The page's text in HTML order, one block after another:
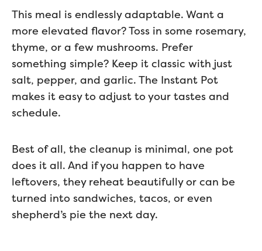
This meal is endlessly adaptable. Want a
more elevated flavor? Toss in some rosemary,
thyme, or a few mushrooms. Prefer
something simple? Keep it classic with just
salt, pepper, and garlic. The Instant Pot
makes it easy to adjust to your tastes and
schedule.
Best of all, the cleanup is minimal, one pot
does it all. And if you happen to have
leftovers, they reheat beautifully or can be
turned into sandwiches, tacos, or even
shepherd’s pie the next day.